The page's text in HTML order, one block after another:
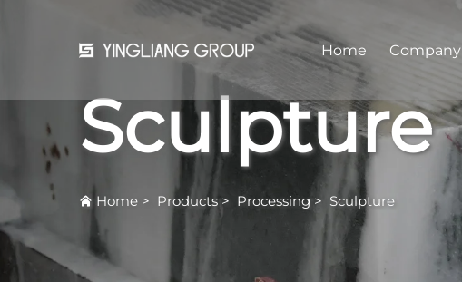
Home Company
Sculpture
Home > Products> Processing > Sculpture